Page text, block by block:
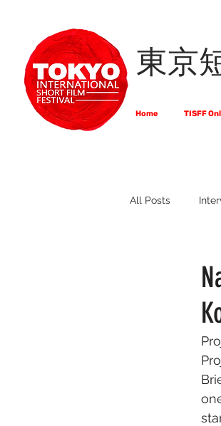
東京
Home TISFF
All Posts
Full List of